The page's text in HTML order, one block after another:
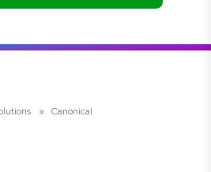
» Canonical